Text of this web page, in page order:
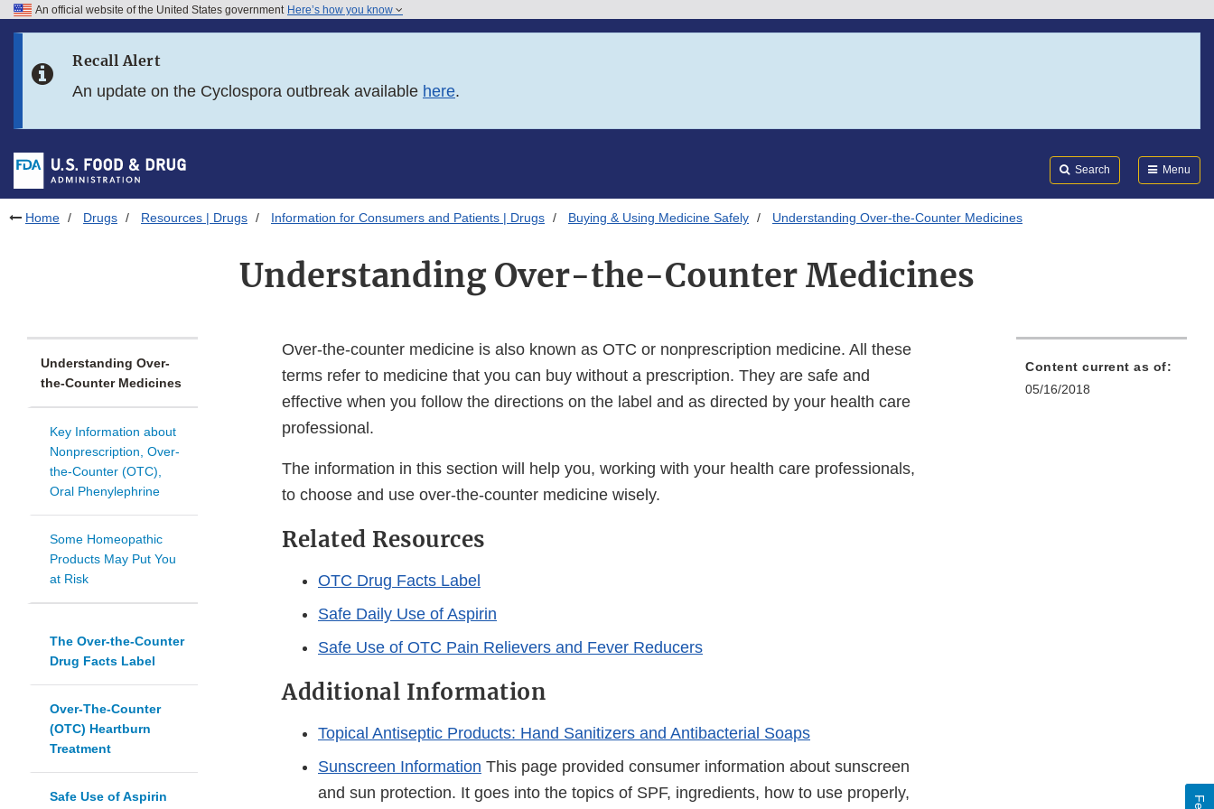
Skip to FDA Search
Skip to footer links
An official website of the United States government Here’s how you know
Recall Alert
An update on the Cyclospora outbreak available here.
Search Menu
Home Drugs Resources | Drugs Information for Consumers and Patients | Drugs Buying & Using Medicine Safely Understanding Over-the-Counter Medicines
Understanding Over-the-Counter Medicines
Understanding Over-
the-Counter Medicines
Key Information about
Nonprescription, Over-
the-Counter (OTC),
Oral Phenylephrine
Some Homeopathic
Products May Put You
at Risk
The Over-the-Counter
Drug Facts Label
Over-The-Counter
(OTC) Heartburn
Treatment
Safe Use of Aspirin
Over-the-counter medicine is also known as OTC or nonprescription medicine. All these
terms refer to medicine that you can buy without a prescription. They are safe and
effective when you follow the directions on the label and as directed by your health care
professional.
The information in this section will help you, working with your health care professionals,
to choose and use over-the-counter medicine wisely.
Related Resources
OTC Drug Facts Label
Safe Daily Use of Aspirin
Safe Use of OTC Pain Relievers and Fever Reducers
Additional Information
Topical Antiseptic Products: Hand Sanitizers and Antibacterial Soaps
Sunscreen Information This page provided consumer information about sunscreen
and sun protection. It goes into the topics of SPF, ingredients, how to use properly,
Content current as of:
05/16/2018